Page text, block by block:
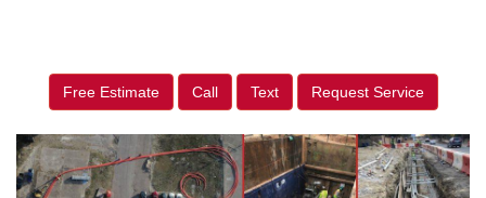
Free Estimate Call Text Request Service